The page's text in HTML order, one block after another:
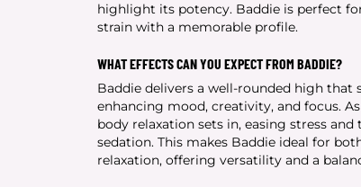
highlight its potency. Baddie is perfect
strain with a memorable profile.
WHAT EFFECTS CAN YOU EXPECT FROM BADDIE?
Baddie delivers a well-rounded high
enhancing mood, creativity, and focus.
body relaxation sets in, easing stress
sedation. This makes Baddie ideal for
relaxation, offering versatility and a